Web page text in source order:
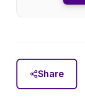
Share